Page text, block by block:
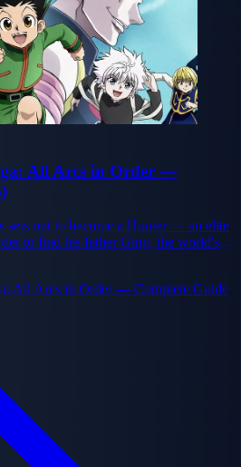
All Arcs in Order —
sets out to become a Hunter — an elite
to find his father Ging, the world's
and more complex than he
All Arcs in Order — Complete Guide